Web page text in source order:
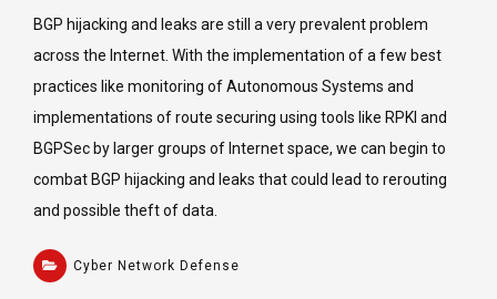
BGP hijacking and leaks are still a very prevalent problem
across the Internet. With the implementation of a few best
practices like monitoring of Autonomous Systems and
implementations of route securing using tools like RPKI and
BGPSec by larger groups of Internet space, we can begin to
combat BGP hijacking and leaks that could lead to rerouting
and possible theft of data.
Cyber Network Defense